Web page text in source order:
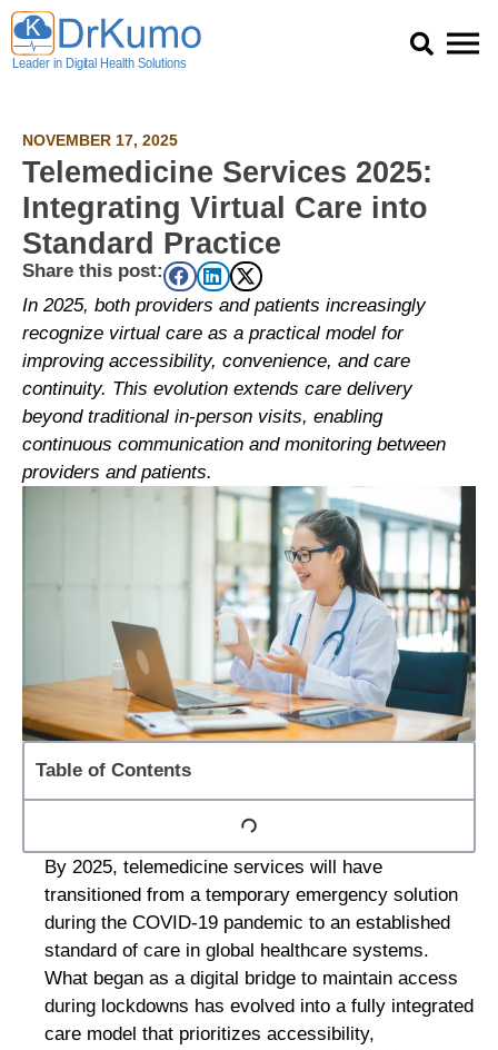
Skip
content
NOVEMBER 17, 2025
Telemedicine Services 2025:
Integrating Virtual Care into
Standard Practice
Share this post:
In 2025, both providers and patients increasingly
recognize virtual care as a practical model for
improving accessibility, convenience, and care
continuity. This evolution extends care delivery
beyond traditional in-person visits, enabling
continuous communication and monitoring between
providers and patients.
Table of Contents
By 2025, telemedicine services will have
transitioned from a temporary emergency solution
during the COVID-19 pandemic to an established
standard of care in global healthcare systems.
What began as a digital bridge to maintain access
during lockdowns has evolved into a fully integrated
care model that prioritizes accessibility,